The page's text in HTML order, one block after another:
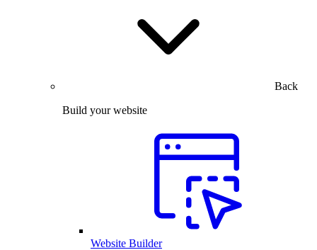
Back
Build your website
Website Builder